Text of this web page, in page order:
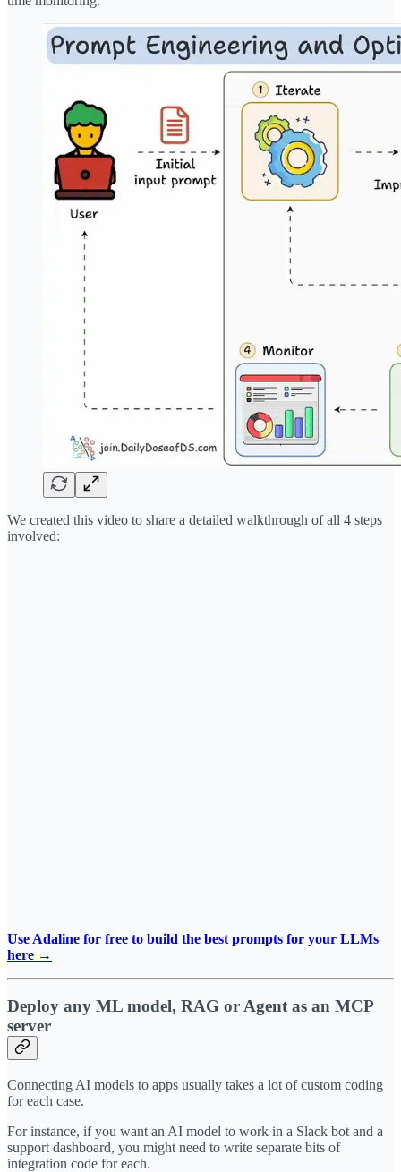
We created this video to share a detailed walkthrough of all 4 steps
involved:
Use Adaline for free to build the best prompts for your LLMs
here →
Deploy any ML model, RAG or Agent as an MCP
server
Connecting AI models to apps usually takes a lot of custom coding
for each case.
For instance, if you want an AI model to work in a Slack bot and a
support dashboard, you might need to write separate bits of
integration code for each.